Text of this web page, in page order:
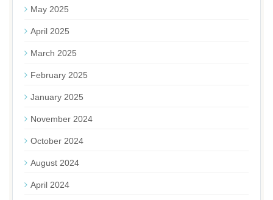
May 2025
April 2025
March 2025
February 2025
January 2025
November 2024
October 2024
August 2024
April 2024